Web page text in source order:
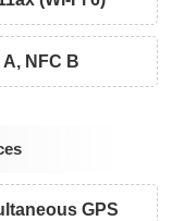
A, NFC B
GPS